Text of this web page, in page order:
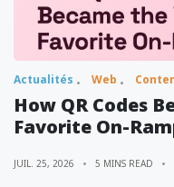
Actualités Web
How QR Codes
Favorite On-
JUIL. 25, 2026 5 MINS READ